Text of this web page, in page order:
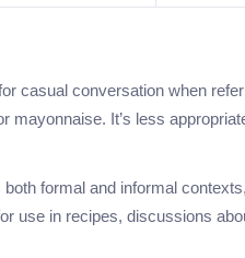
casual conversation when
mayonnaise. It’s less
formal and informal
use in recipes, discussions